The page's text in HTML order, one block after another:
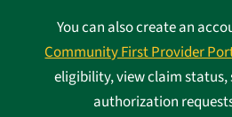
You can also create an
Community First Provider
eligibility, view claim
authorization